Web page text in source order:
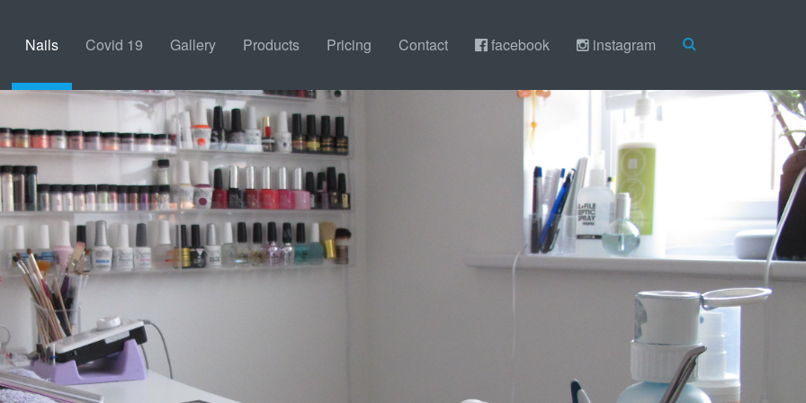
Nails Covid 19 Gallery Products Pricing Contact facebook instagram